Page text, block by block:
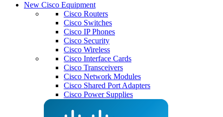
New Cisco Equipment
Cisco Routers
Cisco Switches
Cisco IP Phones
Cisco Security
Cisco Wireless
Cisco Interface Cards
Cisco Transceivers
Cisco Network Modules
Cisco Shared Port Adapters
Cisco Power Supplies